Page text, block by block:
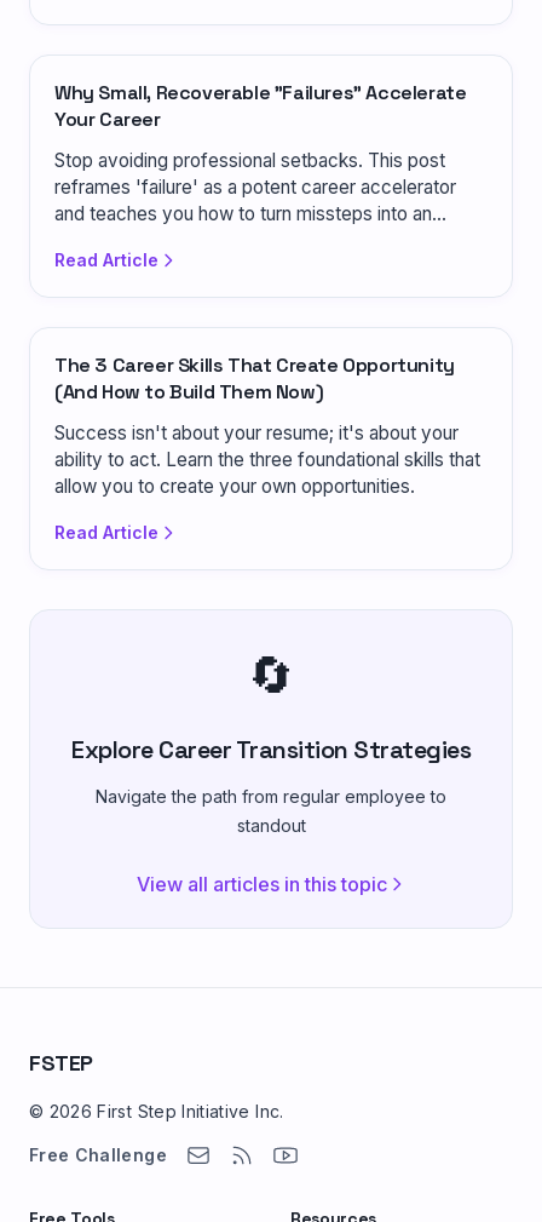
Why Small, Recoverable "Failures" Accelerate
Your Career
Stop avoiding professional setbacks. This post
reframes 'failure' as a potent career accelerator
and teaches you how to turn missteps into an
Read Article
The 3 Career Skills That Create Opportunity
(And How to Build Them Now)
Success isn't about your resume; it's about your
ability to act. Learn the three foundational skills that
allow you to create your own opportunities.
Read Article
🔄
Explore Career Transition Strategies
Navigate the path from regular employee to
standout
View all articles in this topic
FSTEP
© 2026 First Step Initiative Inc.
Free Challenge